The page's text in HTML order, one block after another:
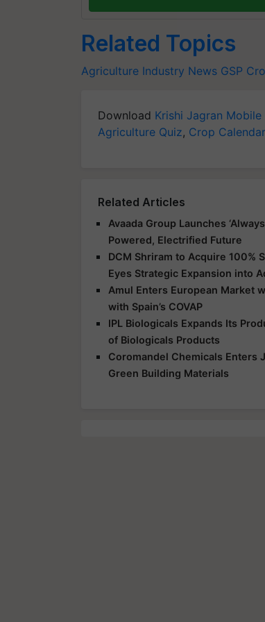
Related Topics
Agriculture Industry News GSP
Download Krishi Jagran Mobile
Agriculture Quiz, Crop Calendar
Related Articles
Avaada Group Launches
Powered, Electrified Future
DCM Shriram to Acquire 100%
Eyes Strategic Expansion into
Amul Enters European Market
with Spain’s COVAP
IPL Biologicals Expands Its
of Biologicals Products
Coromandel Chemicals Enters
Green Building Materials